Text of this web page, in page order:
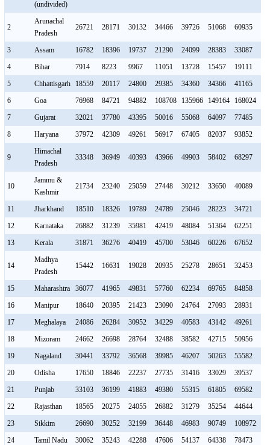
(undivided)
2
Arunachal
Pradesh
26721 28171 30132 34466 39726 51068 60935
3 Assam 16782 18396 19737 21290 24099 28383 33087
4
Bihar 7914 8223 9967 11051 13728 15457 19111
5
Chhattisgarh 18559 20117 24800 29385 34360 34366 41165
6
Goa 76968 84721 94882 108708 135966 149164 168024
7
Gujarat 32021 37780 43395 50016 55068 64097 77485
8
Haryana 37972 42309 49261 56917 67405 82037 93852
9
Himachal
Pradesh
33348 36949 40393 43966 49903 58402 68297
10
Jammu &
Kashmir
21734 23240 25059 27448 30212 33650 40089
11 Jharkhand 18510 18326 19789 24789 25046 28223 34721
12
Karnataka 26882 31239 35981 42419 48084 51364 62251
13
Kerala 31871 36276 40419 45700 53046 60226 67652
14
Madhya
Pradesh
15442 16631 19028 20935 25278 28651 32453
15 Maharashtra 36077 41965 49831 57760 62234 69765 84858
16
Manipur 18640 20395 21423 23090 24764 27093 28931
17
Meghalaya 24086 26284 30952 34229 40583 43142 49261
18
Mizoram 24662 26698 28764 32488 38582 42715 50956
19
Nagaland 30441 33792 36568 39985 46207 50263 55582
20
Odisha 17650 18846 22237 27735 31416 33029 39537
21
Punjab 33103 36199 41883 49380 55315 61805 69582
22
Rajasthan 18565 20275 24055 26882 31279 35254 44644
23
Sikkim 26690 30252 32199 36448 46983 90749 108972
24
Tamil Nadu 30062 35243 42288 47606 54137 64338 78473